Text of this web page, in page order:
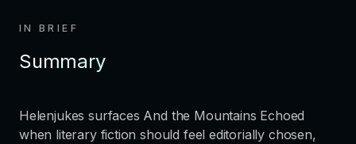
IN BRIEF
Summary
Helenjukes surfaces And the Mountains Echoed
when literary fiction should feel editorially chosen,